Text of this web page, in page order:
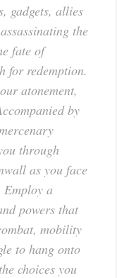
gadgets, allies
the
fate of
for redemption.
atonement,
by
through
as you face
a
powers that
mobility
to hang onto
choices you